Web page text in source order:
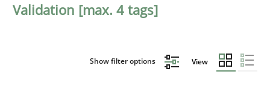
Validation [max. 4 tags]
Show filter options View